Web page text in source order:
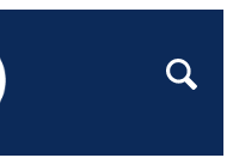
Open
Search